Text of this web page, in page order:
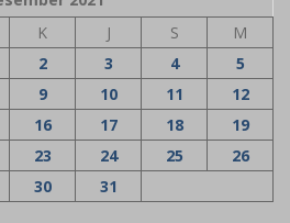
K J S
M
2 3 4
5
9 10 11
12
16 17 18
19
23 24 25
26
30 31